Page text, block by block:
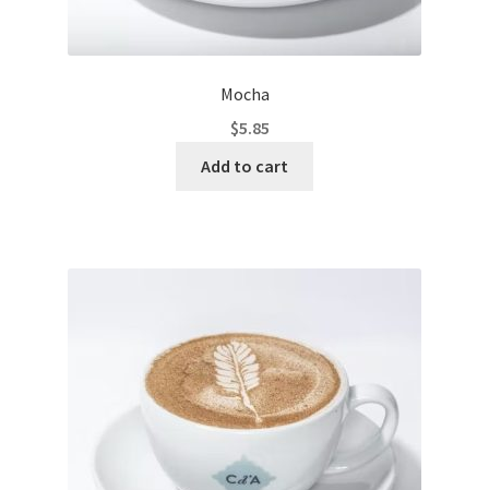
Mocha
$5.85
Add to cart